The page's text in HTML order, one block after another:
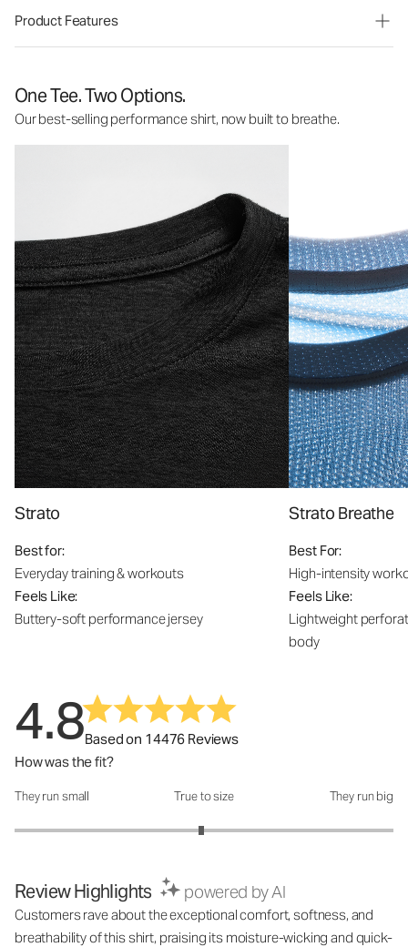
Product Features
One Tee. Two Options.
Our best-selling performance shirt, now built to breathe.
Strato
Best for:
Everyday training & workouts
Feels Like:
Buttery-soft performance jersey
Strato Breathe
Best For:
High-intensity
Feels Like:
Lightweight
body
4.8Based on 14476 Reviews
How was the fit?
How was the fit?: 2.97 out of 5
They run small True to size They run big
Review Highlights powered by AI
Customers rave about the exceptional comfort, softness, and
breathability of this shirt, praising its moisture-wicking and quick-